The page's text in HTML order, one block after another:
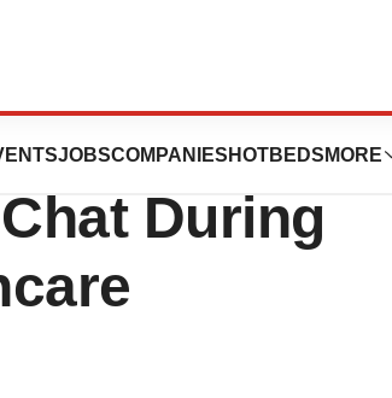
JOBSCOMPANIES HOTBEDS MORE
to
During